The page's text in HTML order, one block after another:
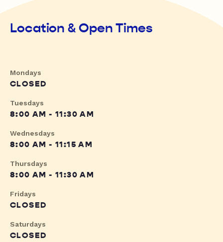
Location & Open Times
Mondays
CLOSED
Tuesdays
8:00 AM - 11:30 AM
Wednesdays
8:00 AM - 11:15 AM
Thursdays
8:00 AM - 11:30 AM
Fridays
CLOSED
Saturdays
CLOSED